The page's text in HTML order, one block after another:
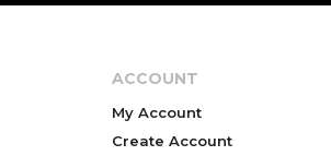
ACCOUNT
My Account
Create Account